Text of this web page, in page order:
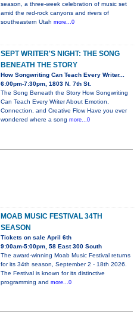
season, a three-week celebration of music set
amid the red-rock canyons and rivers of
southeastern Utah more...0
SEPT WRITER'S NIGHT: THE SONG
BENEATH THE STORY
How Songwriting Can Teach Every Writer...
6:00pm-7:30pm, 1803 N. 7th St.
The Song Beneath the Story How Songwriting
Can Teach Every Writer About Emotion,
Connection, and Creative Flow Have you ever
wondered where a song more...0
MOAB MUSIC FESTIVAL 34TH
SEASON
Tickets on sale April 6th
9:00am-5:00pm, 58 East 300 South
The award-winning Moab Music Festival returns
for its 34th season, September 2 - 18th 2026.
The Festival is known for its distinctive
programming and more...0